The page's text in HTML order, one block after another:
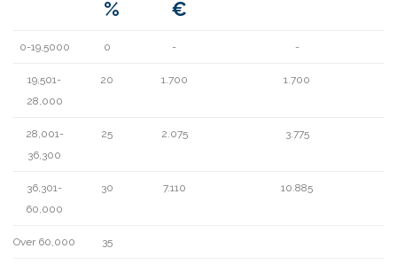
%
€
0-19,5000 0 - -
19,501-
28,000
20 1.700 1.700
28,001-
36,300
25 2.075 3.775
36,301-
60,000
30 7.110 10.885
Over 60,000 35